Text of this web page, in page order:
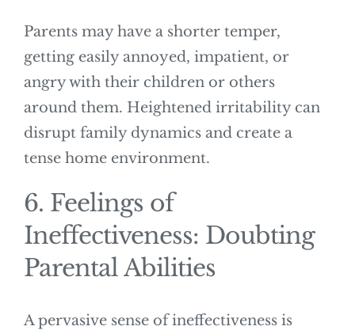
Parents may have a shorter temper,
getting easily annoyed, impatient, or
angry with their children or others
around them. Heightened irritability can
disrupt family dynamics and create a
tense home environment.
6. Feelings of
Ineffectiveness: Doubting
Parental Abilities
A pervasive sense of ineffectiveness is